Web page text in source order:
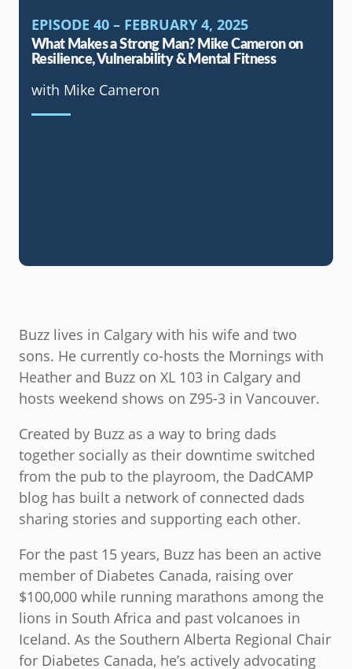
EPISODE 40 – FEBRUARY 4, 2025
What Makes a Strong Man? Mike Cameron on
Resilience, Vulnerability & Mental Fitness
with Mike Cameron
Buzz lives in Calgary with his wife and two
sons. He currently co-hosts the Mornings with
Heather and Buzz on XL 103 in Calgary and
hosts weekend shows on Z95-3 in Vancouver.
Created by Buzz as a way to bring dads
together socially as their downtime switched
from the pub to the playroom, the DadCAMP
blog has built a network of connected dads
sharing stories and supporting each other.
For the past 15 years, Buzz has been an active
member of Diabetes Canada, raising over
$100,000 while running marathons among the
lions in South Africa and past volcanoes in
Iceland. As the Southern Alberta Regional Chair
for Diabetes Canada, he’s actively advocating